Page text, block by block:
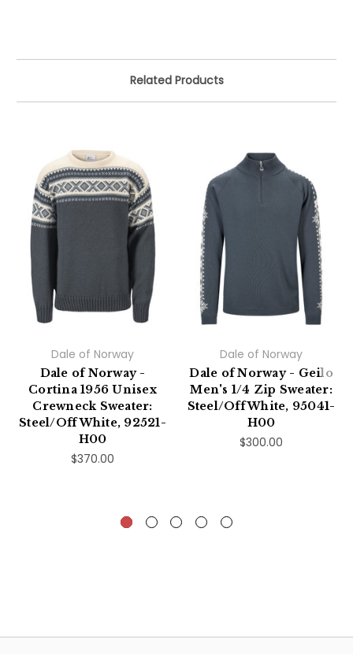
Related Products
Dale of Norway
Dale of Norway -
Cortina 1956 Unisex
Crewneck Sweater:
Steel/Off White, 92521-
H00
$370.00
Dale of Norway
Dale of Norway - Geilo
Men's 1/4 Zip Sweater:
Steel/Off White, 95041-
H00
$300.00